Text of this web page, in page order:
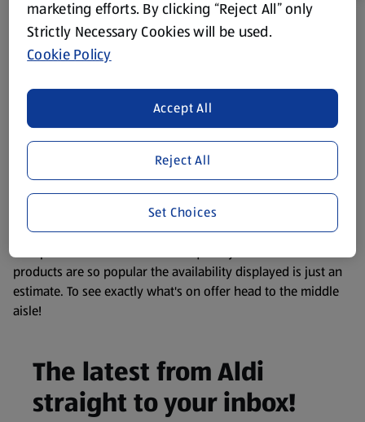
Product Disclaimer: Prices online may vary from prices in
store. We’ve provided the details above for information
website. We’ve tried our best to make sure everything is
accurate, but you should always read the label before
consuming or using the product. It’s also worth
remembering that our products and their ingredients are
liable to change at any time. If you need any specific
information about any of our Aldi-branded products, please
visit your local ALDI Store.
We update our stock checker frequently but because our
products are so popular the availability displayed is just an
estimate. To see exactly what's on offer head to the middle
aisle!
The latest from Aldi
straight to your inbox!
marketing efforts. By clicking “Reject All” only
Strictly Necessary Cookies will be used.
Cookie Policy
Reject All
Accept All
Set Choices